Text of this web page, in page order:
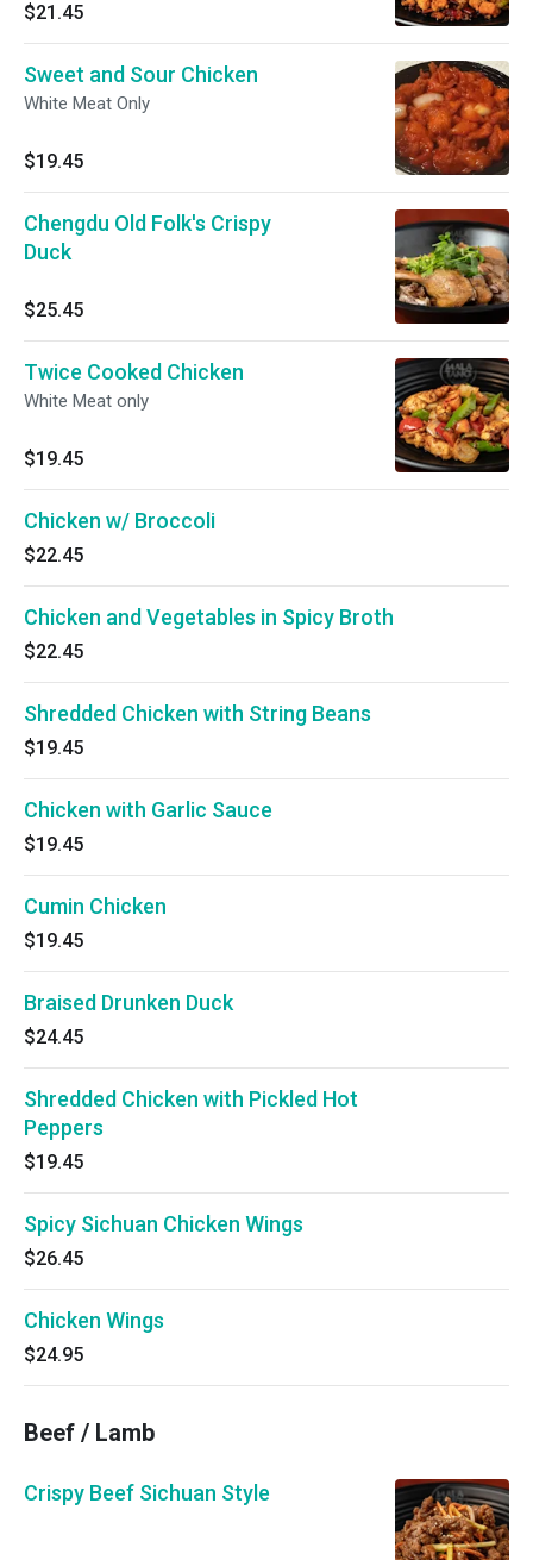
$21.45
Sweet and Sour Chicken
White Meat Only
$19.45
Chengdu Old Folk's Crispy
Duck
$25.45
Twice Cooked Chicken
White Meat only
$19.45
Chicken w/ Broccoli
$22.45
Chicken and Vegetables in Spicy Broth
$22.45
Shredded Chicken with String Beans
$19.45
Chicken with Garlic Sauce
$19.45
Cumin Chicken
$19.45
Braised Drunken Duck
$24.45
Shredded Chicken with Pickled Hot
Peppers
$19.45
Spicy Sichuan Chicken Wings
$26.45
Chicken Wings
$24.95
Beef / Lamb
Crispy Beef Sichuan Style